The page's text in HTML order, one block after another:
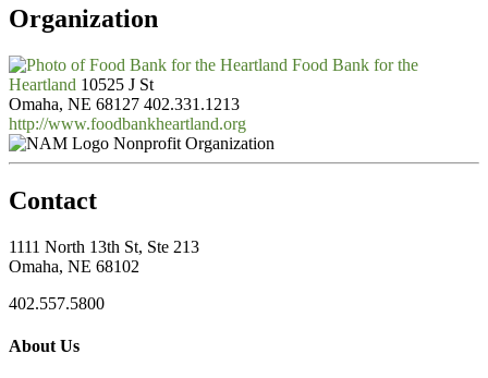
Organization
Food Bank for the
Heartland 10525 J St
Omaha, NE 68127 402.331.1213
http://www.foodbankheartland.org
Nonprofit Organization
Contact
1111 North 13th St, Ste 213
Omaha, NE 68102
402.557.5800
About Us